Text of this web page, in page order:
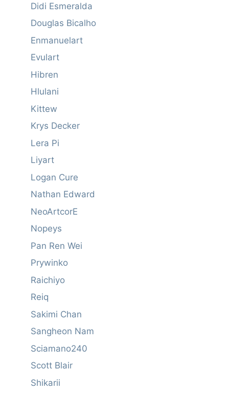
Didi Esmeralda
Douglas Bicalho
Enmanuelart
Evulart
Hibren
Hlulani
Kittew
Krys Decker
Lera Pi
Liyart
Logan Cure
Nathan Edward
NeoArtcorE
Nopeys
Pan Ren Wei
Prywinko
Raichiyo
Reiq
Sakimi Chan
Sangheon Nam
Sciamano240
Scott Blair
Shikarii